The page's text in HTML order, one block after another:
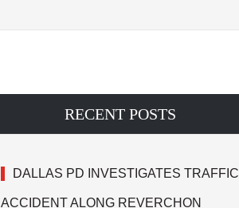
RECENT POSTS
DALLAS PD INVESTIGATES TRAFFIC
ACCIDENT ALONG REVERCHON